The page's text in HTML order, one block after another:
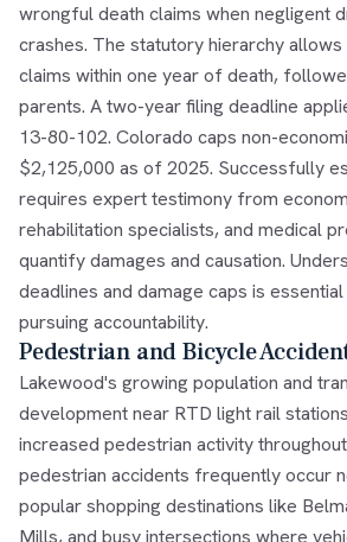
wrongful death claims when negligent
crashes. The statutory hierarchy
claims within one year of death,
parents. A two-year filing deadline
13-80-102. Colorado caps non-
$2,125,000 as of 2025. Successfully
requires expert testimony from
rehabilitation specialists, and medical
quantify damages and causation.
deadlines and damage caps is
pursuing accountability.
Pedestrian and Bicycle
Lakewood's growing population and
development near RTD light rail
increased pedestrian activity
pedestrian accidents frequently occur
popular shopping destinations like
Mills, and busy intersections where